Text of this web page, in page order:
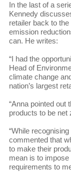
In the last of a
Kennedy
retailer back to
emission
can. He writes:
“I had the
Head of
climate change
nation’s largest
“Anna pointed out
products to be net
“While
commented that
to make their
mean is to
requirements to